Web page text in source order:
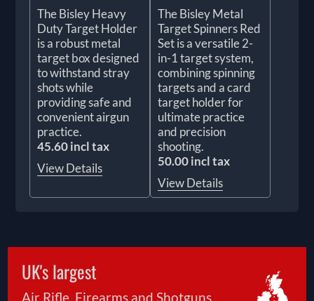
The Bisley Heavy
Duty Target Holder
is a robust metal
target box designed
to withstand stray
shots while
providing safe and
convenient airgun
practice.
45.60 incl tax
View Details
The Bisley Metal
Target Spinners Red
Set is a versatile 2-
in-1 target system,
combining spinning
targets and a card
target holder for
ultimate practice
and precision
shooting.
50.00 incl tax
View Details
UK's largest
Air Rifle, Firearms and Shotguns